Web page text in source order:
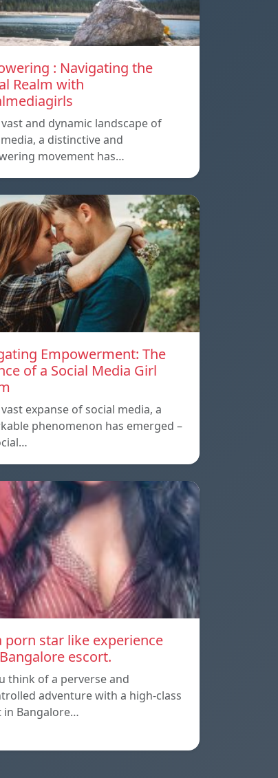
: Navigating the
Realm with
and dynamic landscape of
a distinctive and
movement has…
Empowerment: The
of a Social Media Girl
expanse of social media, a
phenomenon has emerged –
porn star like experience
escort.
think of a perverse and
adventure with a high-class
in Bangalore…